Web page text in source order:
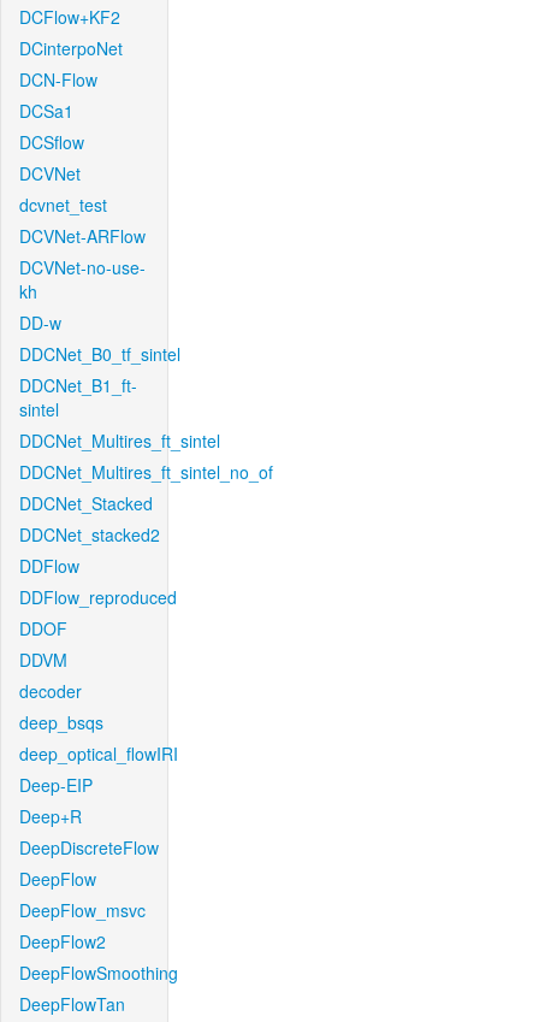
DCFlow+KF2
DCinterpoNet
DCN-Flow
DCSa1
DCSflow
DCVNet
dcvnet_test
DCVNet-ARFlow
DCVNet-no-use-
kh
DD-w
DDCNet_B0_tf_sintel
DDCNet_B1_ft-
sintel
DDCNet_Multires_ft_sintel
DDCNet_Multires_ft_sintel_no_of
DDCNet_Stacked
DDCNet_stacked2
DDFlow
DDFlow_reproduced
DDOF
DDVM
decoder
deep_bsqs
deep_optical_flowIRI
Deep-EIP
Deep+R
DeepDiscreteFlow
DeepFlow
DeepFlow_msvc
DeepFlow2
DeepFlowSmoothing
DeepFlowTan